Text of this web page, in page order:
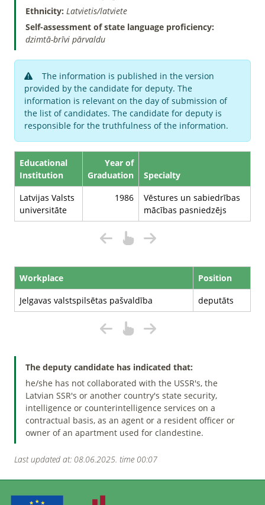
Ethnicity: Latvietis/latviete
Self-assessment of state language proficiency:
dzimtā-brīvi pārvaldu
The information is published in the version
provided by the candidate for deputy. The
information is relevant on the day of submission of
the list of candidates. The candidate for deputy is
responsible for the truthfulness of the information.
Educational
Institution
Year of
Graduation
Specialty
Latvijas Valsts
universitāte
1986
Vēstures un sabiedrības
mācības pasniedzējs
Workplace
Position
Jelgavas valstspilsētas pašvaldība
deputāts
The deputy candidate has indicated that:
he/she has not collaborated with the USSR's, the
Latvian SSR's or another country's state security,
intelligence or counterintelligence services on a
contractual basis, as an agent or a resident officer or
owner of an apartment used for clandestine.
Last updated at: 08.06.2025. time 00:07